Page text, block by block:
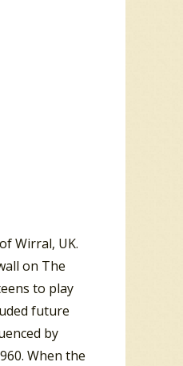
Wirral, UK.
on The
to play
future
by
When the